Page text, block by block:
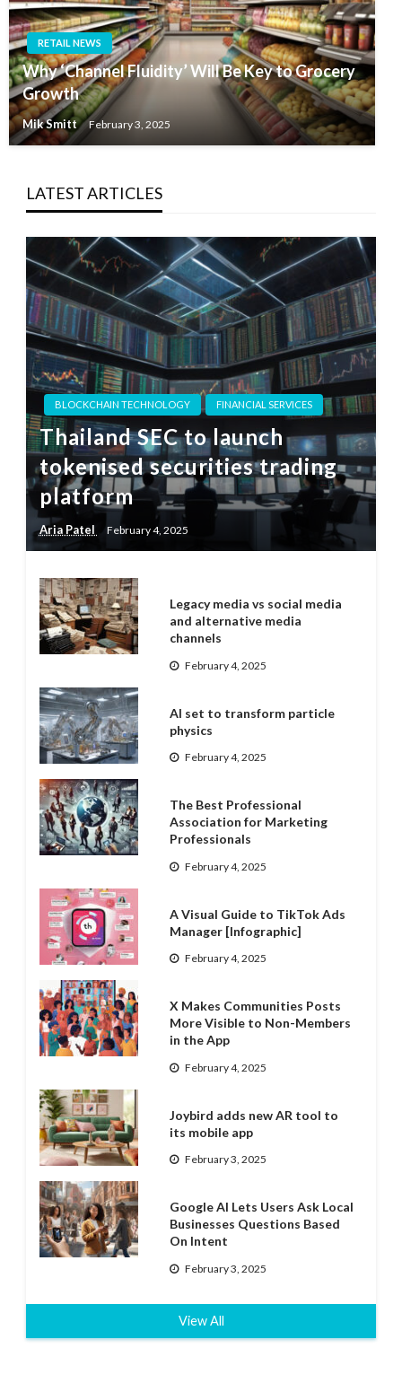
RETAIL NEWS
Why ‘Channel Fluidity’ Will Be Key to Grocery
Growth
Mik Smitt February 3, 2025
LATEST ARTICLES
BLOCKCHAIN TECHNOLOGY FINANCIAL SERVICES
Thailand SEC to launch
tokenised securities trading
platform
Aria Patel February 4, 2025
Legacy media vs social media
and alternative media
channels
February 4, 2025
AI set to transform particle
physics
February 4, 2025
The Best Professional
Association for Marketing
Professionals
February 4, 2025
A Visual Guide to TikTok Ads
Manager [Infographic]
February 4, 2025
X Makes Communities Posts
More Visible to Non-Members
in the App
February 4, 2025
Joybird adds new AR tool to
its mobile app
February 3, 2025
Google AI Lets Users Ask Local
Businesses Questions Based
On Intent
February 3, 2025
View All